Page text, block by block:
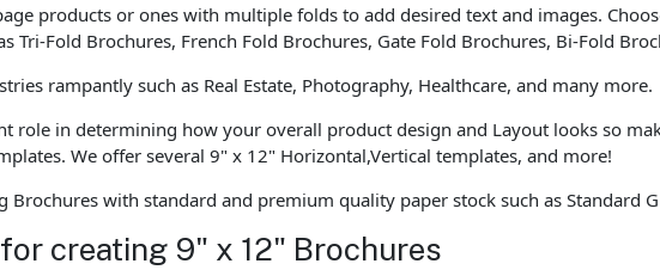
products or ones with multiple folds to add desired text and images.
Tri-Fold Brochures, French Fold Brochures, Gate Fold Brochures, Bi-Fold
rampantly such as Real Estate, Photography, Healthcare, and many more.
role in determining how your overall product design and Layout looks so
We offer several 9" x 12" Horizontal,Vertical templates, and more!
Brochures with standard and premium quality paper stock such as Standard
creating 9" x 12" Brochures